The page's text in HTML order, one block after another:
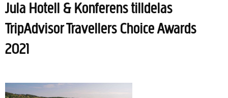
Jula Hotell & Konferens tilldelas
TripAdvisor Travellers Choice Awards
2021